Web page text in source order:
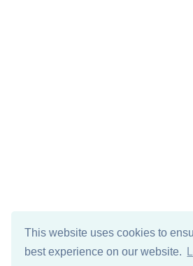
This website uses cookies to
best experience on our website.